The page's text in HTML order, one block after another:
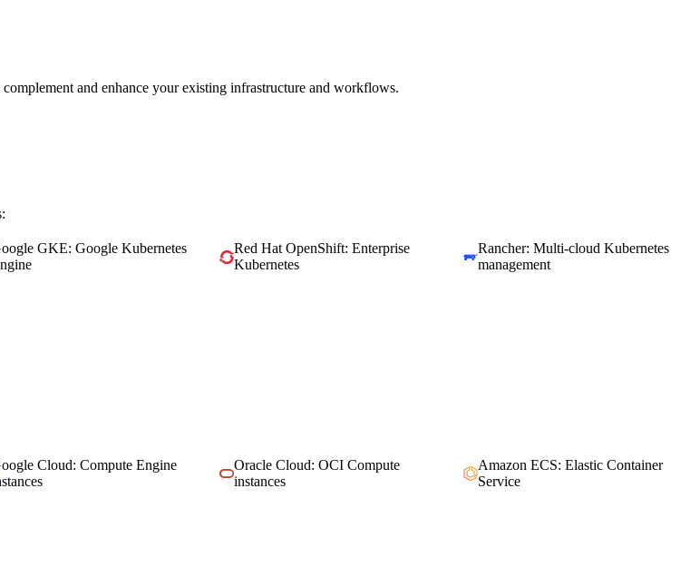
and enhance your existing infrastructure and workflows.
GKE: Google Kubernetes
Red Hat OpenShift: Enterprise
Kubernetes
Rancher: Multi-cloud Kubernetes
management
Cloud: Compute Engine
Oracle Cloud: OCI Compute
instances
Amazon ECS: Elastic Container
Service